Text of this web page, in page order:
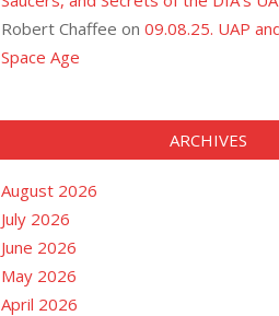
Robert Chaffee on 09.08.25. UAP
Space Age
ARCHIVES
August 2026
July 2026
June 2026
May 2026
April 2026